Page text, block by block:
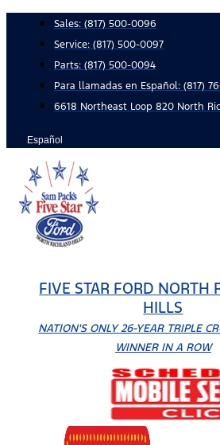
content
Sales: (817) 500-0096
Service: (817) 500-0097
Parts: (817) 500-0094
Para llamadas en Español: (817)
6618 Northeast Loop 820 North
Español
FIVE STAR FORD NORTH
HILLS
NATION'S ONLY 26-YEAR TRIPLE
WINNER IN A ROW